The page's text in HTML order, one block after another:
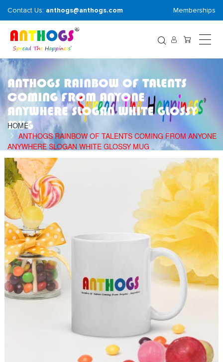
Contact Us: anthogs@anthogs.com Memberships
ANTHOGS RAINBOW OF TALENTS
COMING FROM ANYONE
ANYWHERE SLOGAN WHITE GLOSSY
MUG
HOME
ANTHOGS RAINBOW OF TALENTS COMING FROM ANYONE
ANYWHERE SLOGAN WHITE GLOSSY MUG
Skip
to
the
end
of
the
images
gallery